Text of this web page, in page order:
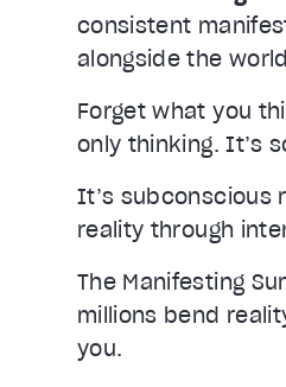
consistent
alongside the
Forget what you
only thinking. It’s
It’s subconscious
reality through
The Manifesting
millions bend
you.